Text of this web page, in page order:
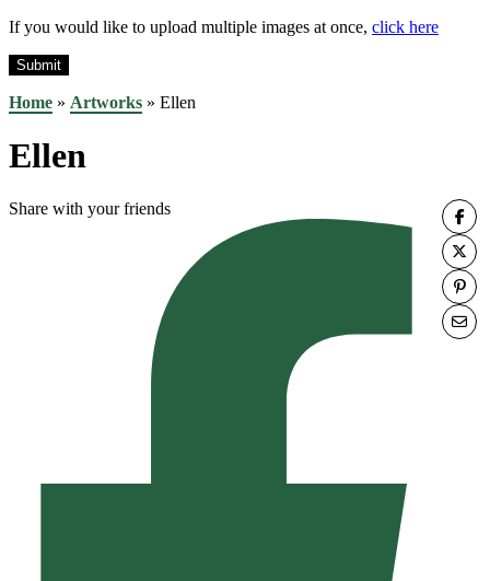
If you would like to upload multiple images at once, click here
Home » Artworks » Ellen
Ellen
Share with your friends